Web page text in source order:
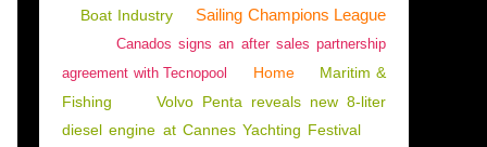
Boat Industry Sailing Champions League
Canados signs an after sales partnership
agreement with Tecnopool
Home
Maritim &
Fishing
Volvo Penta reveals new 8-liter
diesel engine at Cannes Yachting Festival